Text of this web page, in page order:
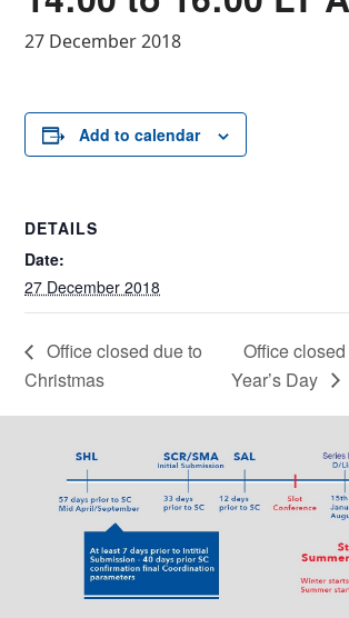
27 December 2018
Add to calendar
DETAILS
Date:
27 December 2018
Office closed due to
Christmas
Office
Year’s Day